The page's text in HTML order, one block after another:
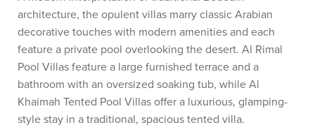
architecture, the opulent villas marry classic Arabian
decorative touches with modern amenities and each
feature a private pool overlooking the desert. Al Rimal
Pool Villas feature a large furnished terrace and a
bathroom with an oversized soaking tub, while Al
Khaimah Tented Pool Villas offer a luxurious, glamping-
style stay in a traditional, spacious tented villa.